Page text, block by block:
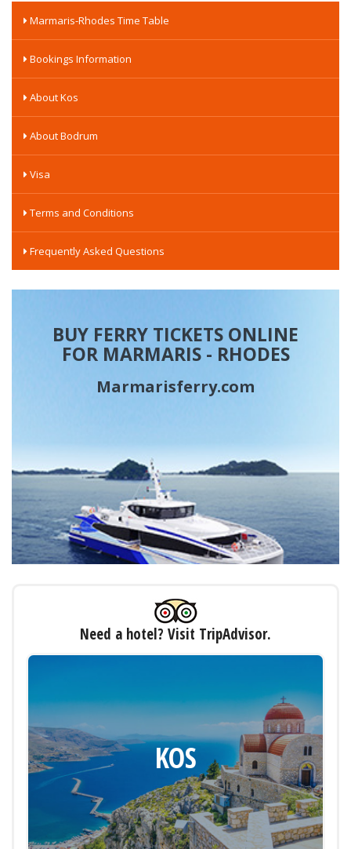
Marmaris-Rhodes Time Table
Bookings Information
About Kos
About Bodrum
Visa
Terms and Conditions
Frequently Asked Questions
BUY FERRY TICKETS ONLINE
FOR MARMARIS - RHODES
Marmarisferry.com
Need a hotel? Visit TripAdvisor.
KOS